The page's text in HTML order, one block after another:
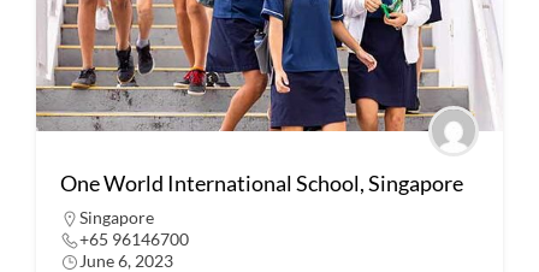
One World International School, Singapore
Singapore
+65 96146700
June 6, 2023